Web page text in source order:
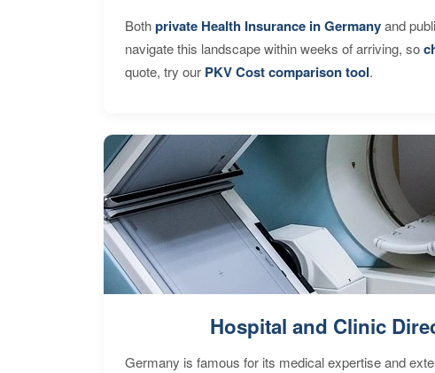
Bothprivate Health Insurance in Germanyand
navigate this landscape within weeks of arriving, so
quote, try our PKV Cost comparison tool.
Hospital and Clinic
Germany is famous for its medical expertise and